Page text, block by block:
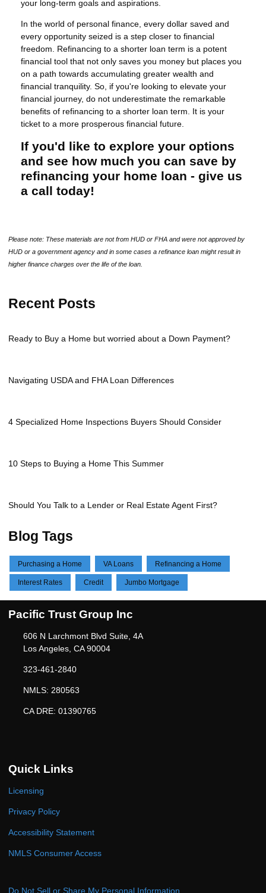
your long-term goals and aspirations.
In the world of personal finance, every dollar saved and
every opportunity seized is a step closer to financial
freedom. Refinancing to a shorter loan term is a potent
financial tool that not only saves you money but places you
on a path towards accumulating greater wealth and
financial tranquility. So, if you're looking to elevate your
financial journey, do not underestimate the remarkable
benefits of refinancing to a shorter loan term. It is your
ticket to a more prosperous financial future.
If you'd like to explore your options
and see how much you can save by
refinancing your home loan - give us
a call today!
Please note: These materials are not from HUD or FHA and were not approved by
HUD or a government agency and in some cases a refinance loan might result in
higher finance charges over the life of the loan.
Recent Posts
Ready to Buy a Home but worried about a Down Payment?
Navigating USDA and FHA Loan Differences
4 Specialized Home Inspections Buyers Should Consider
10 Steps to Buying a Home This Summer
Should You Talk to a Lender or Real Estate Agent First?
Blog Tags
Purchasing a Home VA Loans Refinancing a Home
Interest Rates Credit Jumbo Mortgage
Pacific Trust Group Inc
606 N Larchmont Blvd Suite, 4A
Los Angeles, CA 90004
323-461-2840
NMLS: 280563
CA DRE: 01390765
Quick Links
Licensing
Privacy Policy
Accessibility Statement
NMLS Consumer Access
Do Not Sell or Share My Personal Information